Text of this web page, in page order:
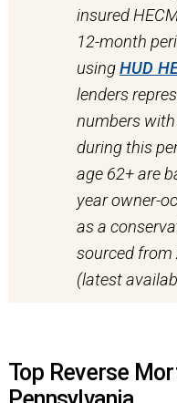
insured
12-month
usingHUD
lenders
numbers
during this
age 62+ are
year owner-
as a
sourced from
(latest
Top Reverse